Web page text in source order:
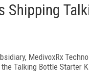
Shipping
MedivoxRx
Talking Bottle Starter